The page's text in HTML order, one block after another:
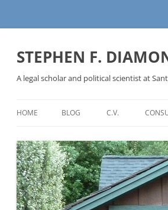
Skip
STEPHEN F.
A legal scholar and political scientist at
HOME BLOG
TECHNOLOGY – BURSTING THE
BLOCKCHAIN BUBBLE
C.V.